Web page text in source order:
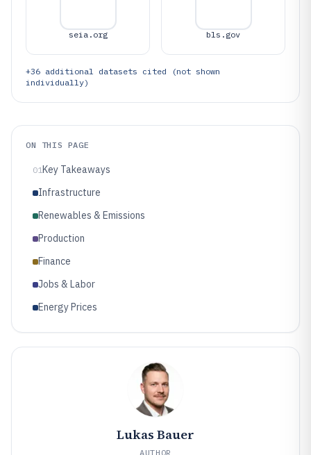
seia.org bls.gov
+36 additional datasets cited (not shown
individually)
ON THIS PAGE
01Key Takeaways
Infrastructure
Renewables & Emissions
Production
Finance
Jobs & Labor
Energy Prices
Lukas Bauer
AUTHOR